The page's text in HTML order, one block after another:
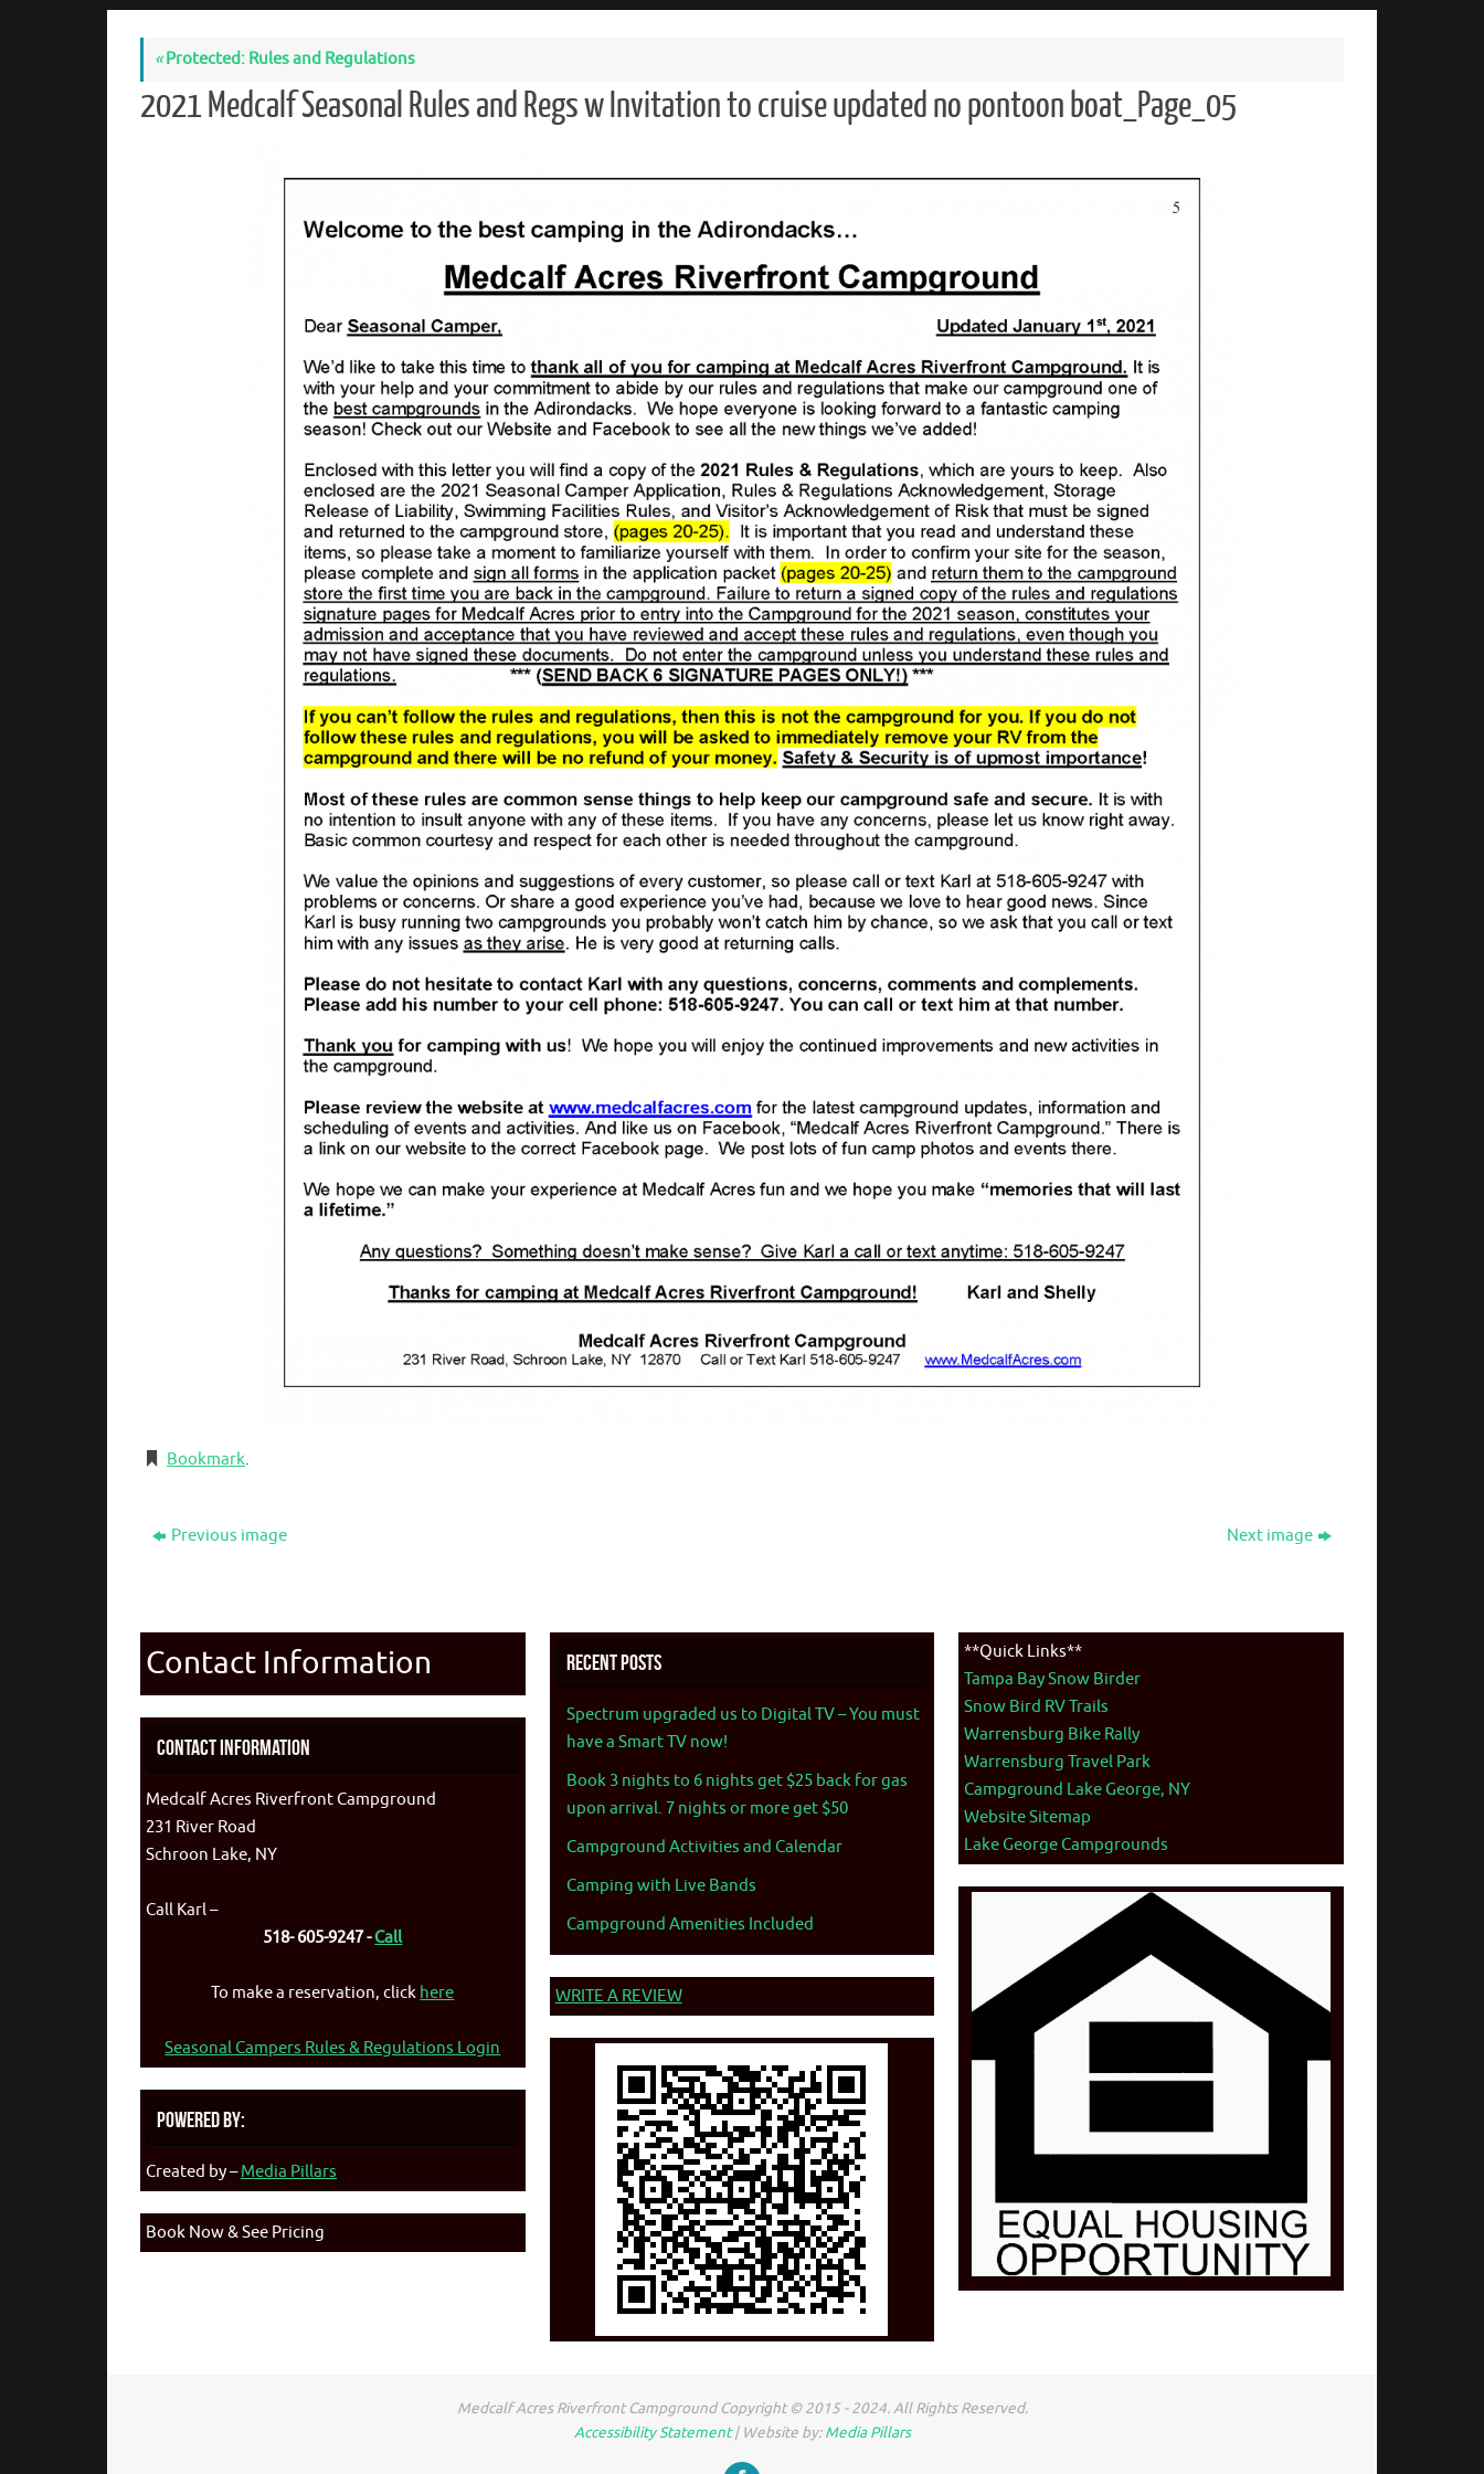
«Protected: Rules and Regulations
2021 Medcalf Seasonal Rules and Regs w Invitation to cruise updated no pontoon boat_Page_05
Bookmark.
Previous image Next image
Contact Information
Contact Information
Medcalf Acres Riverfront Campground
231 River Road
Schroon Lake, NY
Call Karl –
518- 605-9247 -Call
To make a reservation, click here
Seasonal Campers Rules & Regulations Login
Powered By:
Created by –Media Pillars
Book Now & See Pricing
Recent Posts
Spectrum upgraded us to Digital TV – You must
have a Smart TV now!
Book 3 nights to 6 nights get $25 back for gas
upon arrival. 7 nights or more get $50
Campground Activities and Calendar
Camping with Live Bands
Campground Amenities Included
WRITE A REVIEW
**Quick Links**
Tampa Bay Snow Birder
Snow Bird RV Trails
Warrensburg Bike Rally
Warrensburg Travel Park
Campground Lake George, NY
Website Sitemap
Lake George Campgrounds
Medcalf Acres Riverfront Campground Copyright © 2015 - 2024. All Rights Reserved.
Accessibility Statement| Website by:Media Pillars